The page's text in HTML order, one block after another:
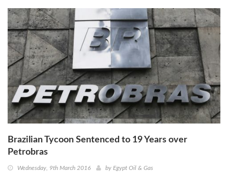
Brazilian Tycoon Sentenced to 19 Years over
Petrobras
Wednesday, 9th March 2016 by Egypt Oil & Gas